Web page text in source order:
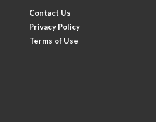
Contact Us
Privacy Policy
Terms of Use